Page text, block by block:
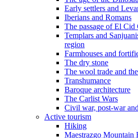
Early settlers and
Iberians and Romans
The passage of El Cid
Templars and
region
Farmhouses and
The dry stone
The wool trade and
Transhumance
Baroque architecture
The Carlist Wars
Civil war, post-war
Active tourism
Hiking
Maestrazgo Mountain